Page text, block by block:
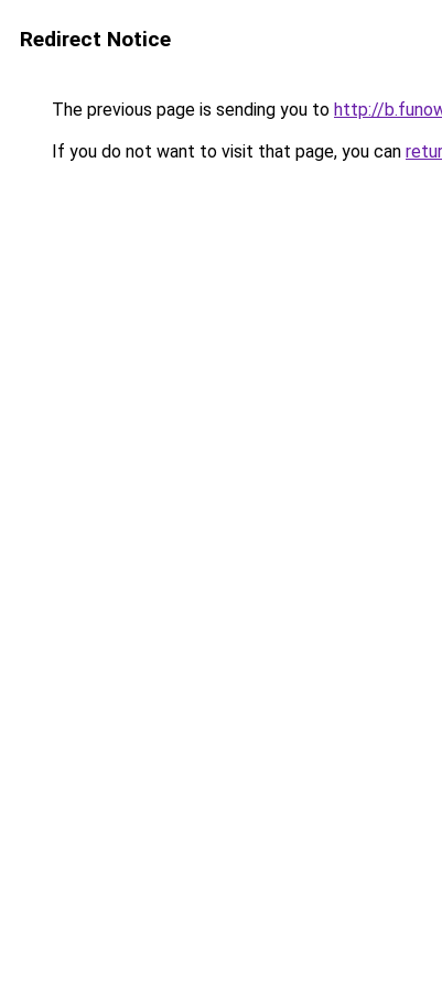
Redirect Notice
The previous page is sending you to http://
If you do not want to visit that page, you can